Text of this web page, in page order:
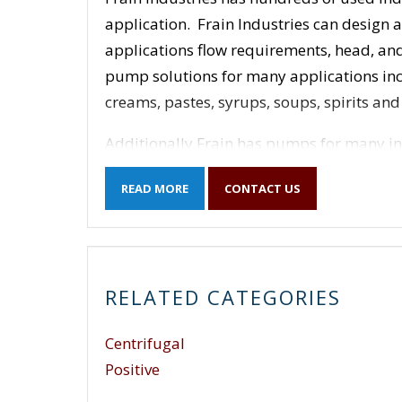
application. Frain Industries can design
applications flow requirements, head,
pump solutions for many applications
creams, pastes, syrups, soups, spirits
Additionally Frain has pumps for many
many others.
Positive Displacement Pumps –
Frain Industries carries used industrial
Crane, Carver, Chempump, Cherry
Fristam, G & H, Gorman-Rupp, Goulds,
READ MORE CONTACT US
RELATED CATEGORIES
Centrifugal
Positive